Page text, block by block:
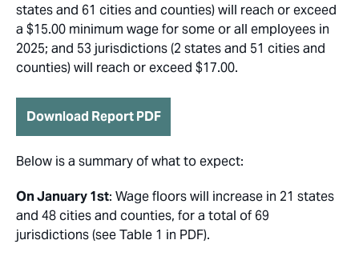
states and 61 cities and counties) will reach or exceed
a $15.00 minimum wage for some or all employees in
2025; and 53 jurisdictions (2 states and 51 cities and
counties) will reach or exceed $17.00.
Download Report PDF
Below is a summary of what to expect:
On January 1st: Wage floors will increase in 21 states
and 48 cities and counties, for a total of 69
jurisdictions (see Table 1 in PDF).